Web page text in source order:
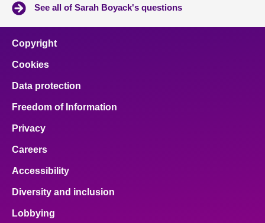
See all of Sarah Boyack's questions
Copyright
Cookies
Data protection
Freedom of Information
Privacy
Careers
Accessibility
Diversity and inclusion
Lobbying